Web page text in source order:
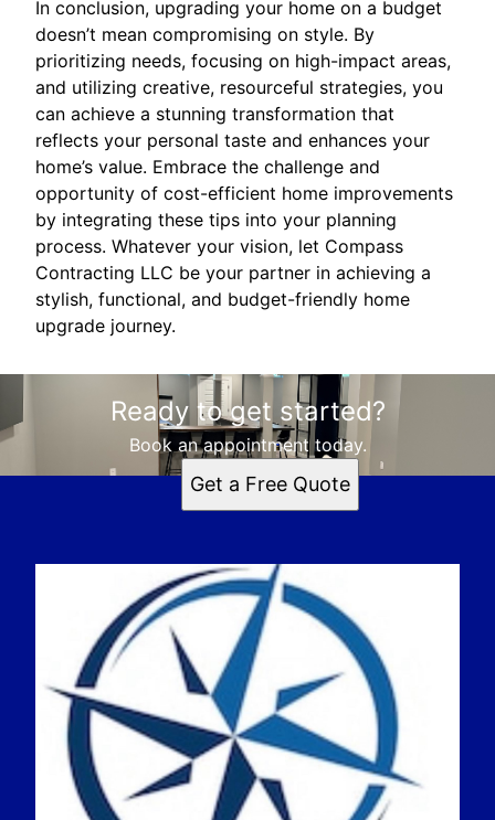
In conclusion, upgrading your home on a budget
doesn’t mean compromising on style. By
prioritizing needs, focusing on high-impact areas,
and utilizing creative, resourceful strategies, you
can achieve a stunning transformation that
reflects your personal taste and enhances your
home’s value. Embrace the challenge and
opportunity of cost-efficient home improvements
by integrating these tips into your planning
process. Whatever your vision, let Compass
Contracting LLC be your partner in achieving a
stylish, functional, and budget-friendly home
upgrade journey.
Ready to get started?
Book an appointment today.
Get a Free Quote